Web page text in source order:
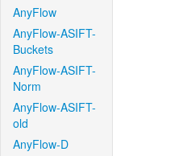
AnyFlow
AnyFlow-ASIFT-
Buckets
AnyFlow-ASIFT-
Norm
AnyFlow-ASIFT-
old
AnyFlow-D